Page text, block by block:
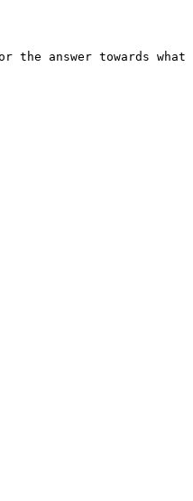
answer towards what